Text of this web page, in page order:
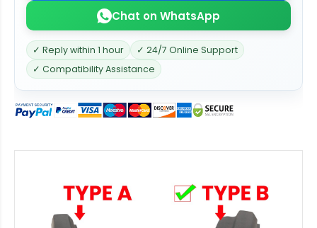
Chat on WhatsApp
✓ Reply within 1 hour
✓ 24/7 Online Support
✓ Compatibility Assistance